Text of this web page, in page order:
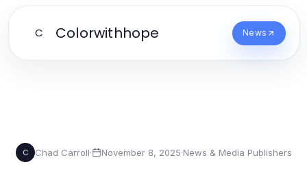
C Colorwithhope News
C Chad Carroll· November 8, 2025·News & Media Publishers